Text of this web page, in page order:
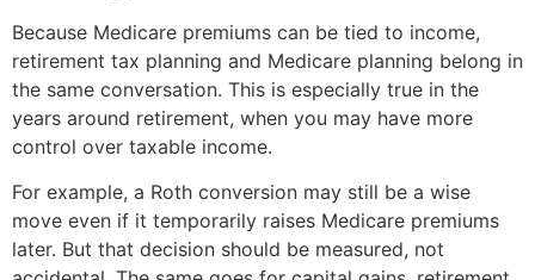
Because Medicare premiums can be tied to income,
retirement tax planning and Medicare planning belong in
the same conversation. This is especially true in the
years around retirement, when you may have more
control over taxable income.
For example, a Roth conversion may still be a wise
move even if it temporarily raises Medicare premiums
later. But that decision should be measured, not